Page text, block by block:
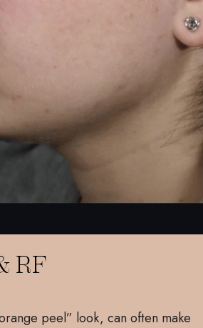
RF
peel” look, can often make